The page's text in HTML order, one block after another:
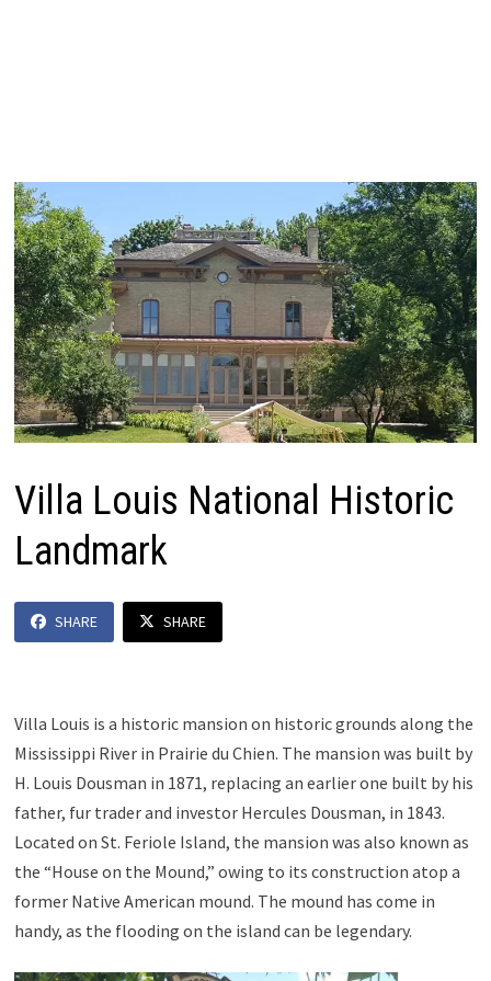
Villa Louis National Historic
Landmark
SHARE SHARE
Villa Louis is a historic mansion on historic grounds along the
Mississippi River in Prairie du Chien. The mansion was built by
H. Louis Dousman in 1871, replacing an earlier one built by his
father, fur trader and investor Hercules Dousman, in 1843.
Located on St. Feriole Island, the mansion was also known as
the “House on the Mound,” owing to its construction atop a
former Native American mound. The mound has come in
handy, as the flooding on the island can be legendary.